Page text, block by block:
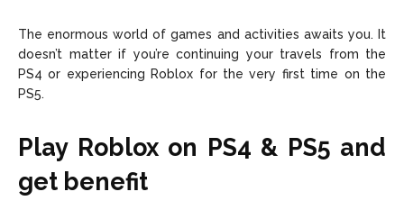
The enormous world of games and activities awaits you. It
doesn’t matter if you’re continuing your travels from the
PS4 or experiencing Roblox for the very first time on the
PS5.
Play Roblox on PS4 & PS5 and
get benefit